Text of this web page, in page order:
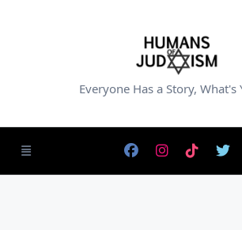
Everyone Has a Story, What's